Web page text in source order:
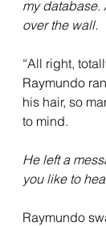
my database.
over the wall.
“All right,
Raymundo
his hair, so
to mind.
He left a
you like to
Raymundo